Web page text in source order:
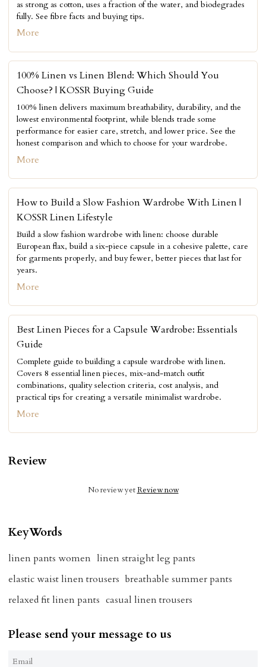
as strong as cotton, uses a fraction of the water, and biodegrades
fully. See fibre facts and buying tips.
More
100% Linen vs Linen Blend: Which Should You
Choose? | KOSSR Buying Guide
100% linen delivers maximum breathability, durability, and the
lowest environmental footprint, while blends trade some
performance for easier care, stretch, and lower price. See the
honest comparison and which to choose for your wardrobe.
More
How to Build a Slow Fashion Wardrobe With Linen |
KOSSR Linen Lifestyle
Build a slow fashion wardrobe with linen: choose durable
European flax, build a six-piece capsule in a cohesive palette, care
for garments properly, and buy fewer, better pieces that last for
years.
More
Best Linen Pieces for a Capsule Wardrobe: Essentials
Guide
Complete guide to building a capsule wardrobe with linen.
Covers 8 essential linen pieces, mix-and-match outfit
combinations, quality selection criteria, cost analysis, and
practical tips for creating a versatile minimalist wardrobe.
More
Review
No review yetReview now
KeyWords
linen pants women linen straight leg pants
elastic waist linen trousers breathable summer pants
relaxed fit linen pants casual linen trousers
Please send your message to us